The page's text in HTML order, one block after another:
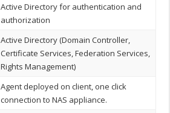
Active Directory for authentication and
authorization
Active Directory (Domain Controller,
Certificate Services, Federation Services,
Rights Management)
Agent deployed on client, one click
connection to NAS appliance.